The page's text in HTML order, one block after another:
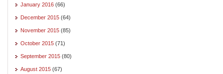
January 2016 (66)
December 2015 (64)
November 2015 (85)
October 2015 (71)
September 2015 (80)
August 2015 (67)